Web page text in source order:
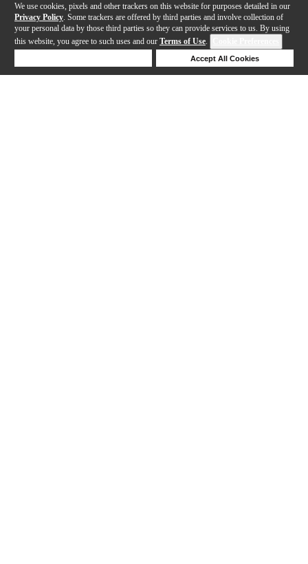
We use cookies, pixels and other trackers on this website for purposes detailed in our
Privacy Policy . Some trackers are offered by third parties and involve collection of
your personal data by those third parties so they can provide services to us. By using
this website, you agree to such uses and our Terms of Use.
Accept All Cookies